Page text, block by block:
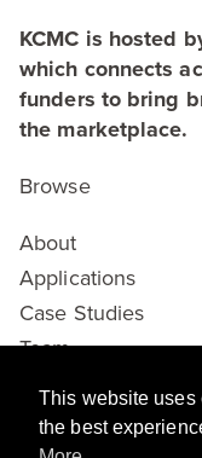
This website uses
the best
KCMC is hosted
which connects
funders to bring
the marketplace.
Browse
About
Applications
Case Studies
Team
News